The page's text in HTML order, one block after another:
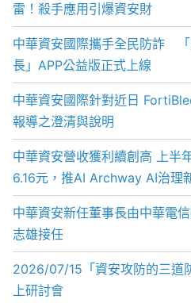
雷！殺手應用引爆資安財
中華資安國際攜手全民防詐
長」APP公益版正式上線
中華資安國際針對近日
報導之澄清與說明
中華資安營收獲利續創高 上半
6.16元，推AI Archway AI治理
中華資安新任董事長由中華電
志雄接任
2026/07/15「資安攻防的三道
上研討會